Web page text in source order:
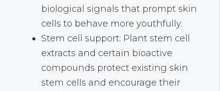
biological signals that prompt skin
cells to behave more youthfully.
Stem cell support: Plant stem cell
extracts and certain bioactive
compounds protect existing skin
stem cells and encourage their